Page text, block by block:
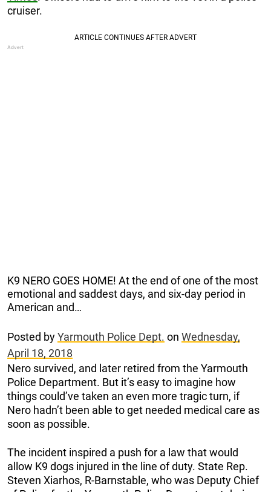
cruiser.
K9 NERO GOES HOME! At the end of one of the most
emotional and saddest days, and six-day period in
American and…
Posted byYarmouth Police Dept. on Wednesday,
April 18, 2018
Nero survived, and later retired from the Yarmouth
Police Department. But it’s easy to imagine how
things could’ve taken an even more tragic turn, if
Nero hadn’t been able to get needed medical care as
soon as possible.
The incident inspired a push for a law that would
allow K9 dogs injured in the line of duty. State Rep.
Steven Xiarhos, R-Barnstable, who was Deputy Chief